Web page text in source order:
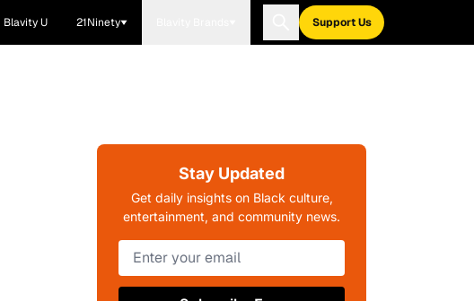
Blavity U 21Ninety Support Us
Stay Updated
Get daily insights on Black culture,
entertainment, and community news.